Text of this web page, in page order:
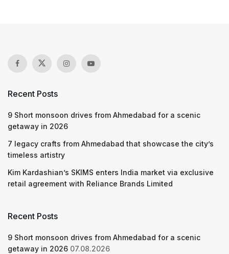
Recent Posts
9 Short monsoon drives from Ahmedabad for a scenic
getaway in 2026
7 legacy crafts from Ahmedabad that showcase the city’s
timeless artistry
Kim Kardashian’s SKIMS enters India market via exclusive
retail agreement with Reliance Brands Limited
Recent Posts
9 Short monsoon drives from Ahmedabad for a scenic
getaway in 2026 07.08.2026